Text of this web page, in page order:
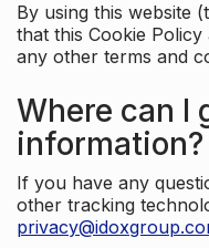
By using this website
that this Cookie
any other terms and
Where can I
information?
If you have any
other tracking